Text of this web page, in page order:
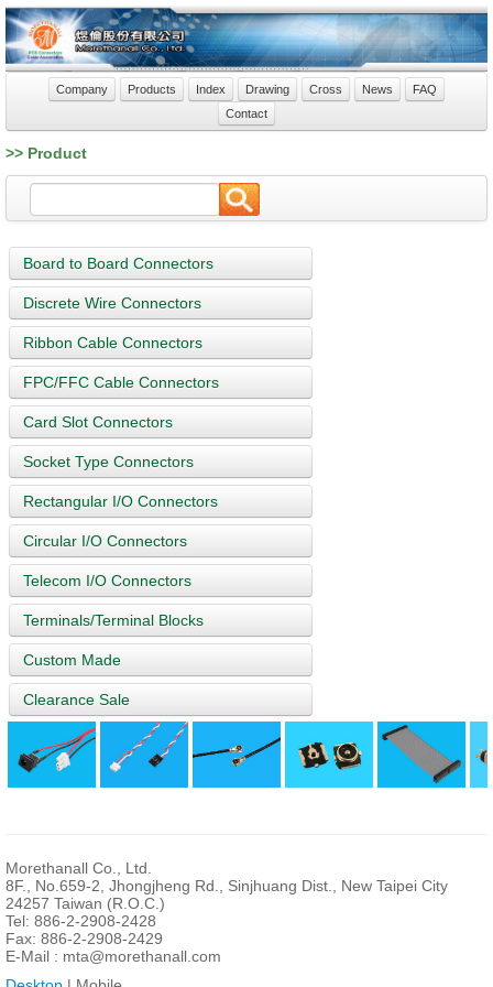
Company Products Index Drawing Cross News
FAQ
Contact
>> Product
Board to Board Connectors
Discrete Wire Connectors
Ribbon Cable Connectors
FPC/FFC Cable Connectors
Card Slot Connectors
Socket Type Connectors
Rectangular I/O Connectors
Circular I/O Connectors
Telecom I/O Connectors
Terminals/Terminal Blocks
Custom Made
Clearance Sale
Morethanall Co., Ltd.
8F., No.659-2, Jhongjheng Rd., Sinjhuang Dist., New Taipei City
24257 Taiwan (R.O.C.)
Tel: 886-2-2908-2428
Fax: 886-2-2908-2429
E-Mail : mta@morethanall.com